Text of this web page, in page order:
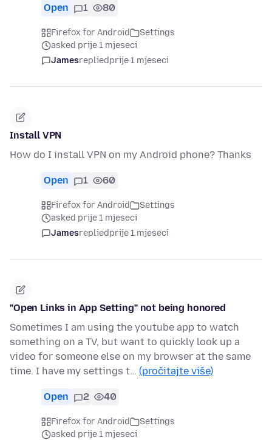
Open 1 80
Firefox for Android
Settings
asked prije 1 mjeseci
Jamesrepliedprije 1 mjeseci
Install VPN
How do I install VPN on my Android phone? Thanks
Open 1 60
Firefox for Android
Settings
asked prije 1 mjeseci
Jamesrepliedprije 1 mjeseci
"Open Links in App Setting" not being honored
Sometimes I am using the youtube app to watch
something on a TV, but want to quickly look up a
video for someone else on my browser at the same
time. I have my settings t… (pročitajte više)
Open 2 40
Firefox for Android
Settings
asked prije 1 mjeseci